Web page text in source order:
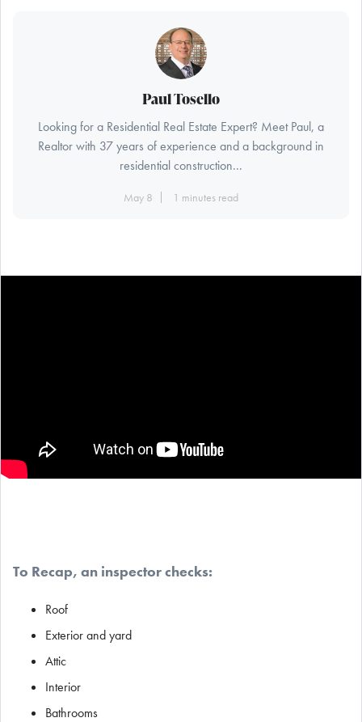
Paul Tosello
Looking for a Residential Real Estate Expert? Meet Paul, a
Realtor with 37 years of experience and a background in
residential construction...
May 8 1 minutes read
To Recap, an inspector checks:
Roof
Exterior and yard
Attic
Interior
Bathrooms